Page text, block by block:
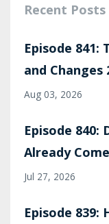
Recent Posts
Episode
and Changes
Aug 03, 2026
Episode 840:
Already
Jul 27, 2026
Episode 839: